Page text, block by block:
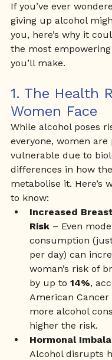
If you’ve ever
giving up alcohol
you, here’s why it
the most empowering
you’ll make.
1. The Health
Women Face
While alcohol poses
everyone, women
vulnerable due to
differences in how
metabolise it. Here’s
to know:
Increased
Risk – Even
consumption
per day) can
woman’s risk of
by up to 14%,
American Cancer
more alcohol
higher the risk.
Hormonal
Alcohol disrupts